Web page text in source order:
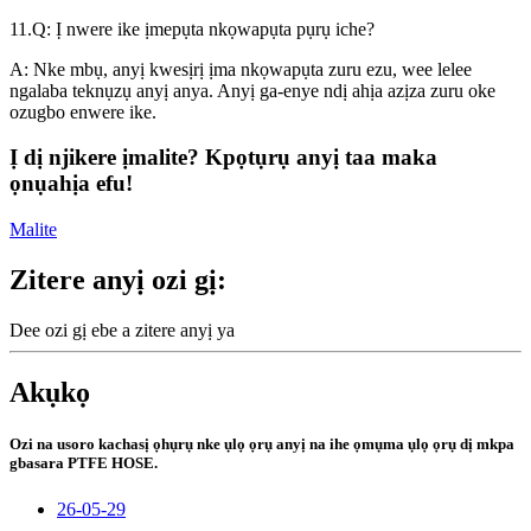
11.Q: Ị nwere ike ịmepụta nkọwapụta pụrụ iche?
A: Nke mbụ, anyị kwesịrị ịma nkọwapụta zuru ezu, wee lelee
ngalaba teknụzụ anyị anya. Anyị ga-enye ndị ahịa azịza zuru oke
ozugbo enwere ike.
Ị dị njikere ịmalite? Kpọtụrụ anyị taa maka
ọnụahịa efu!
Malite
Zitere anyị ozi gị:
Dee ozi gị ebe a zitere anyị ya
Akụkọ
Ozi na usoro kachasị ọhụrụ nke ụlọ ọrụ anyị na ihe ọmụma ụlọ ọrụ dị mkpa
gbasara PTFE HOSE.
26-05-29